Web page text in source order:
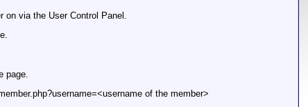
via the User Control Panel.
page.
of the member>